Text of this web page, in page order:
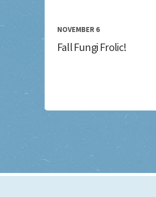
NOVEMBER 6
Fall Fungi Frolic!